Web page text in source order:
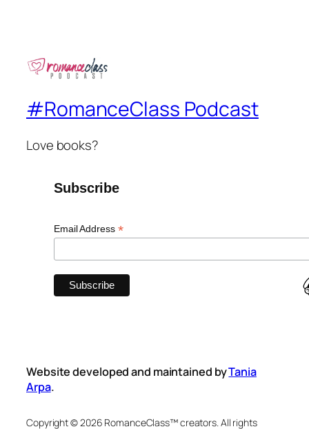
#RomanceClass Podcast
Love books?
Subscribe
Email Address *
Website developed and maintained byTania
Arpa.
Copyright © 2026 RomanceClass™ creators. All rights